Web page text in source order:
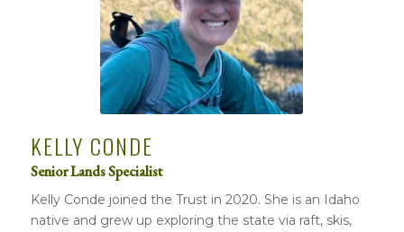
KELLY CONDE
Senior Lands Specialist
Kelly Conde joined the Trust in 2020. She is an Idaho
native and grew up exploring the state via raft, skis,